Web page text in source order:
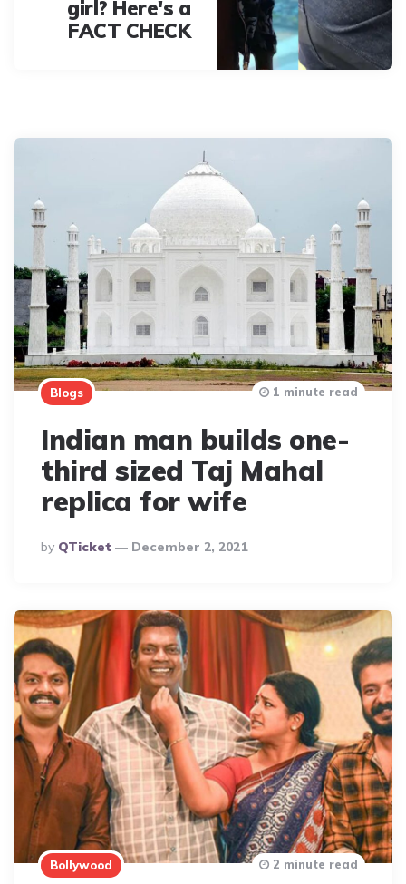
girl? Here's a
FACT CHECK
Blogs
Indian man builds one-
third sized Taj Mahal
replica for wife
Posted
By
By QTicket December 2, 2021
1 minute read
Bollywood 2 minute read